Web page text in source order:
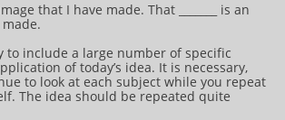
that I have made. That _______ is an
to include a large number of specific
of today’s idea. It is necessary,
to look at each subject while you repeat
The idea should be repeated quite